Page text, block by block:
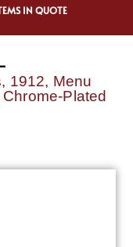
IN QUOTE
1912, Menu
Plated